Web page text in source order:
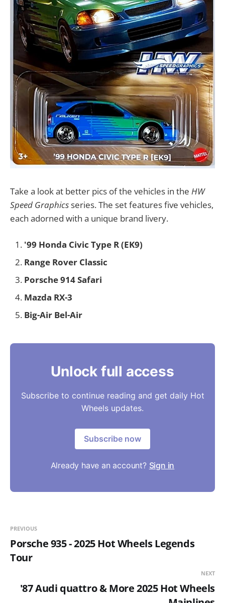
Take a look at better pics of the vehicles in the HW
Speed Graphicsseries. The set features five vehicles,
each adorned with a unique brand livery.
'99 Honda Civic Type R (EK9)
Range Rover Classic
Porsche 914 Safari
Mazda RX-3
Big-Air Bel-Air
Unlock full access
Subscribe to continue reading and get daily Hot
Wheels updates.
Subscribe now
Already have an account? Sign in
PREVIOUS
Porsche 935 - 2025 Hot Wheels Legends
Tour
NEXT
'87 Audi quattro & More 2025 Hot Wheels